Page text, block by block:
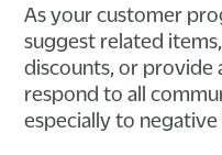
As your customer
suggest related
discounts, or provide
respond to all
especially to negative